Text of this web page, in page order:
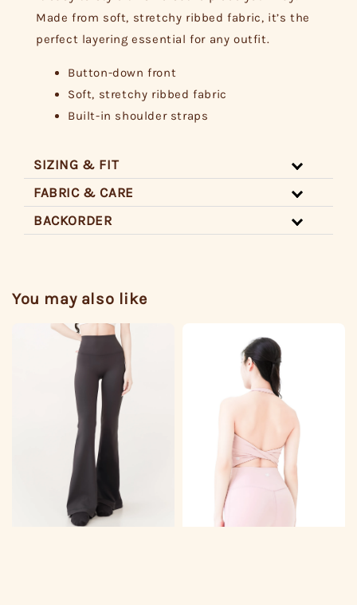
Made from soft, stretchy ribbed fabric, it’s the
perfect layering essential for any outfit.
Button-down front
Soft, stretchy ribbed fabric
Built-in shoulder straps
SIZING & FIT
FABRIC & CARE
BACKORDER
You may also like